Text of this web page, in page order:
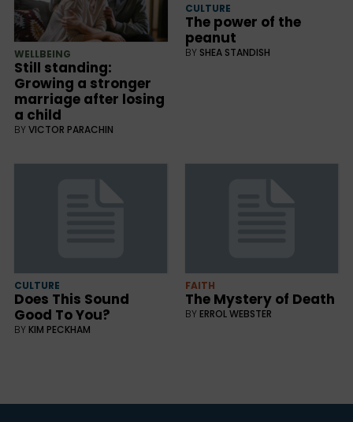
WELLBEING
Still standing:
Growing a stronger
marriage after losing
a child
BYVICTOR PARACHIN
CULTURE
The power of the
peanut
BY SHEA STANDISH
CULTURE
Does This Sound
Good To You?
BY KIM PECKHAM
FAITH
The Mystery of Death
BY ERROL WEBSTER